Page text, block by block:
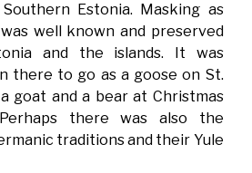
Estonia. Masking as
well known and preserved
and the islands. It was
there to go as a goose on St.
goat and a bear at Christmas
there was also the
traditions and their Yule